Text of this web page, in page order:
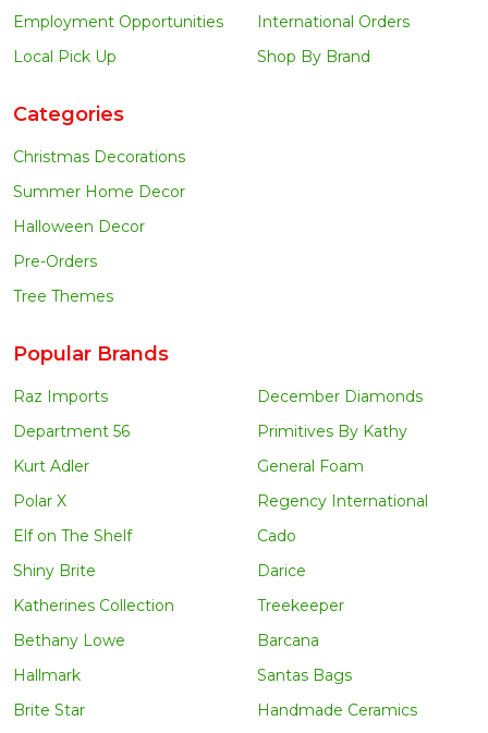
Employment Opportunities
Local Pick Up
International Orders
Shop By Brand
Categories
Christmas Decorations
Summer Home Decor
Halloween Decor
Pre-Orders
Tree Themes
Popular Brands
Raz Imports
Department 56
Kurt Adler
Polar X
Elf on The Shelf
Shiny Brite
Katherines Collection
Bethany Lowe
Hallmark
Brite Star
December Diamonds
Primitives By Kathy
General Foam
Regency International
Cado
Darice
Treekeeper
Barcana
Santas Bags
Handmade Ceramics